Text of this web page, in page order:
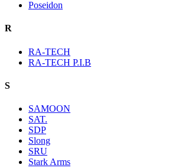
Poseidon
R
RA-TECH
RA-TECH P.I.B
S
SAMOON
SAT.
SDP
Slong
SRU
Stark Arms